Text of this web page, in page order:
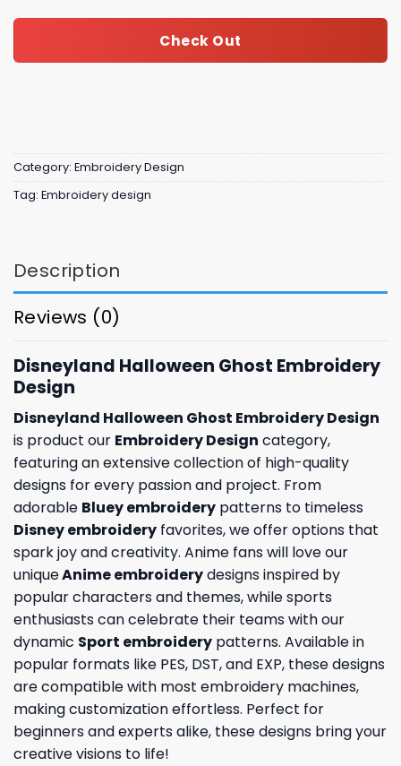
Check Out
Category: Embroidery Design
Tag: Embroidery design
Description
Reviews (0)
Disneyland Halloween Ghost Embroidery
Design
Disneyland Halloween Ghost Embroidery Design
is product our Embroidery Design category,
featuring an extensive collection of high-quality
designs for every passion and project. From
adorable Bluey embroidery patterns to timeless
Disney embroidery favorites, we offer options that
spark joy and creativity. Anime fans will love our
uniqueAnime embroiderydesigns inspired by
popular characters and themes, while sports
enthusiasts can celebrate their teams with our
dynamic Sport embroidery patterns. Available in
popular formats like PES, DST, and EXP, these designs
are compatible with most embroidery machines,
making customization effortless. Perfect for
beginners and experts alike, these designs bring your
creative visions to life!